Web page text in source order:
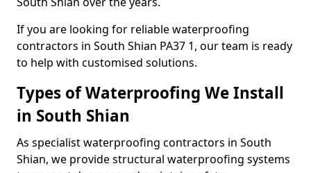
If you are looking for reliable waterproofing
contractors in South Shian PA37 1, our team is ready
to help with customised solutions.
Types of Waterproofing We Install
in South Shian
As specialist waterproofing contractors in South
Shian, we provide structural waterproofing systems